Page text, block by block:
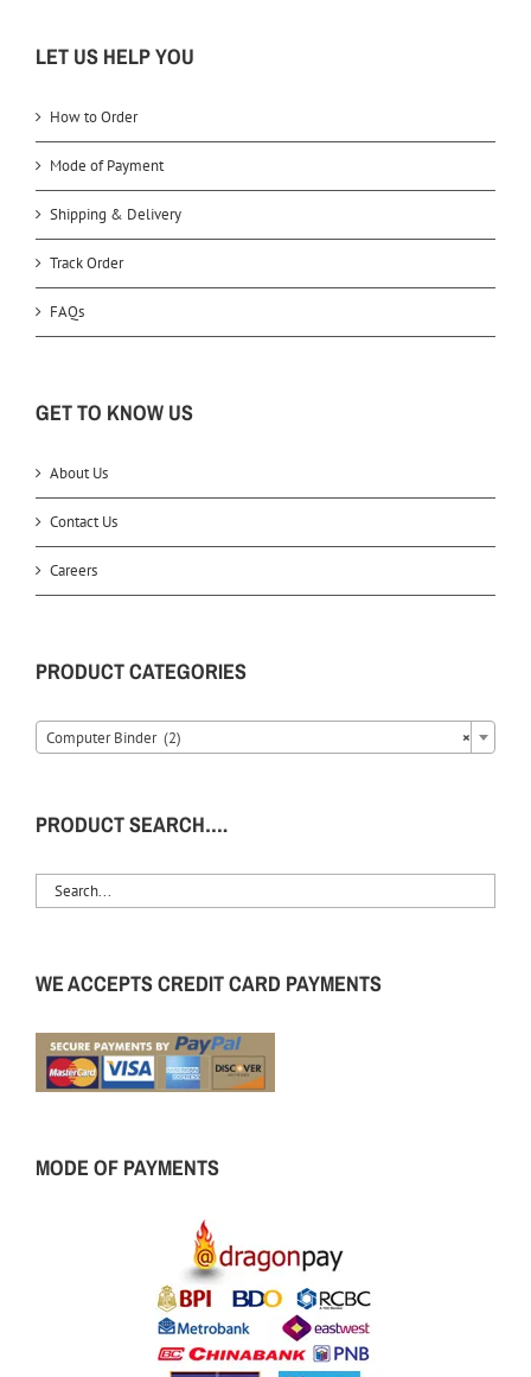
LET US HELP YOU
How to Order
Mode of Payment
Shipping & Delivery
Track Order
FAQs
GET TO KNOW US
About Us
Contact Us
Careers
PRODUCT CATEGORIES
×
Computer Binder (2)
PRODUCT SEARCH….
WE ACCEPTS CREDIT CARD PAYMENTS
MODE OF PAYMENTS